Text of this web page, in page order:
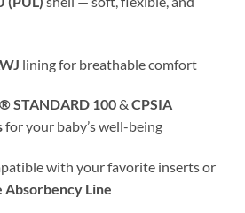
lining for breathable comfort
STANDARD 100& CPSIA
for your baby’s well-being
with your favorite inserts or
Absorbency Line